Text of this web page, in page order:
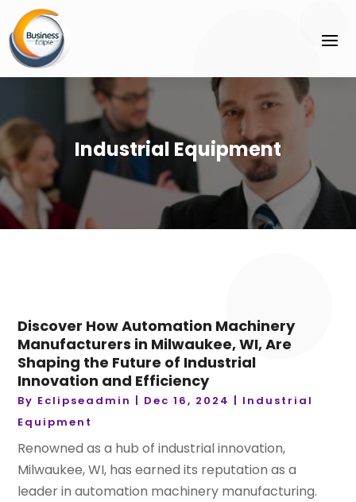
Industrial Equipment
Discover How Automation Machinery
Manufacturers in Milwaukee, WI, Are
Shaping the Future of Industrial
Innovation and Efficiency
By Eclipseadmin | Dec 16, 2024 | Industrial
Equipment
Renowned as a hub of industrial innovation,
Milwaukee, WI, has earned its reputation as a
leader in automation machinery manufacturing.